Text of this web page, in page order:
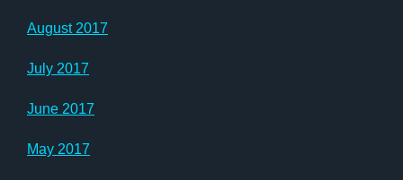
August 2017
July 2017
June 2017
May 2017